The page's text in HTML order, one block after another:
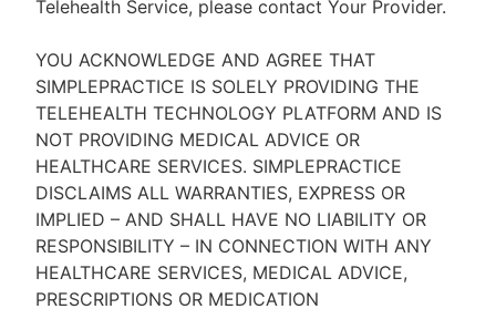
Telehealth Service, please contact Your Provider.
YOU ACKNOWLEDGE AND AGREE THAT
SIMPLEPRACTICE IS SOLELY PROVIDING THE
TELEHEALTH TECHNOLOGY PLATFORM AND IS
NOT PROVIDING MEDICAL ADVICE OR
HEALTHCARE SERVICES. SIMPLEPRACTICE
DISCLAIMS ALL WARRANTIES, EXPRESS OR
IMPLIED – AND SHALL HAVE NO LIABILITY OR
RESPONSIBILITY – IN CONNECTION WITH ANY
HEALTHCARE SERVICES, MEDICAL ADVICE,
PRESCRIPTIONS OR MEDICATION